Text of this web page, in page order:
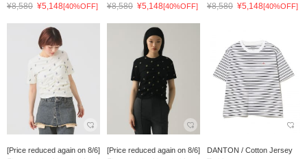
¥8,580 ¥5,148[40%OFF] ¥8,580 ¥5,148[40%OFF] ¥8,580 ¥5,148[40%OFF]
[Price reduced again on 8/6]
[Price reduced again on 8/6]
DANTON / Cotton Jersey